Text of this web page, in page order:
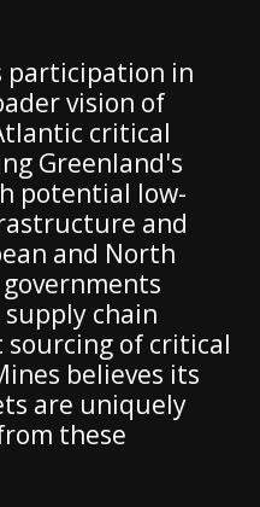
participation in
vision of
critical
Greenland's
potential low-
and
and North
chain
of critical
believes its
are uniquely
these